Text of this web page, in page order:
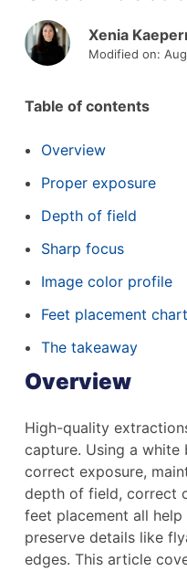
Xenia
Modified on:
Table of contents
Overview
Proper exposure
Depth of field
Sharp focus
Image color profile
Feet placement
The takeaway
Overview
High-quality
capture. Using a white
correct exposure,
depth of field, correct
feet placement all
preserve details like
edges. This article